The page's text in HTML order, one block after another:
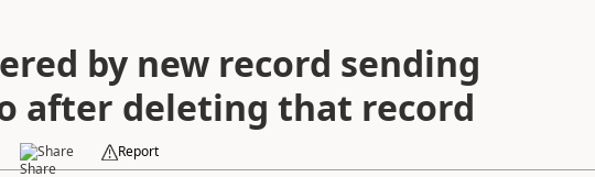
by new record sending
after deleting that record
Share Report